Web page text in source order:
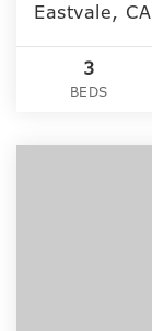
Eastvale, CA
3
BEDS